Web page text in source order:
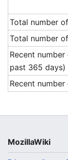
Total number
Total number
Recent
past 365 days)
Recent
MozillaWiki